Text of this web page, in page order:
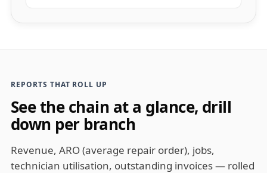
REPORTS THAT ROLL UP
See the chain at a glance, drill
down per branch
Revenue, ARO (average repair order), jobs,
technician utilisation, outstanding invoices — rolled